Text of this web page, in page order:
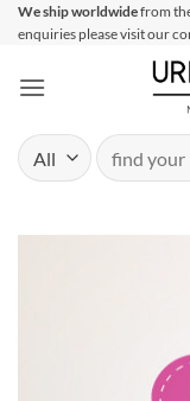
SkipWe ship worldwidefrom
enquiries please visit our
Search
for: